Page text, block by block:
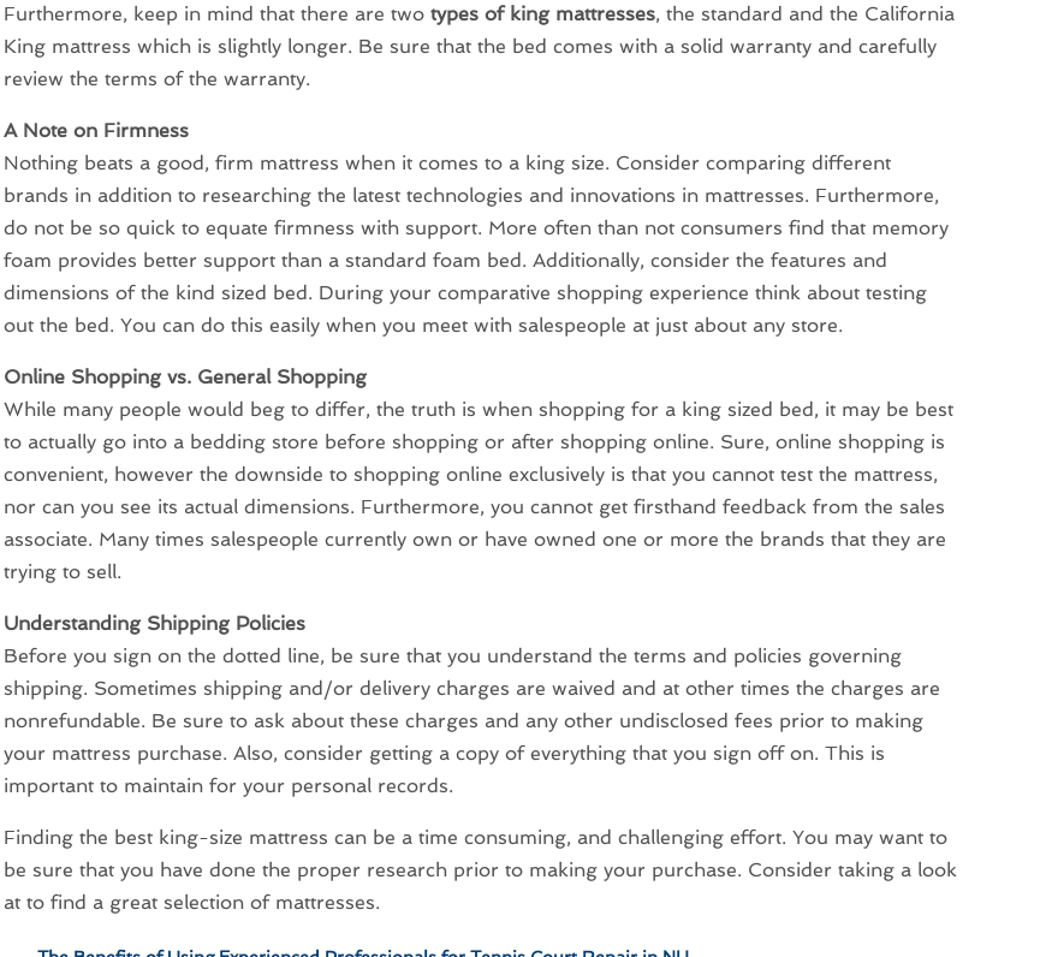
Furthermore, keep in mind that there are twotypes of king mattresses, the standard and the California
King mattress which is slightly longer. Be sure that the bed comes with a solid warranty and carefully
review the terms of the warranty.
A Note on Firmness
Nothing beats a good, firm mattress when it comes to a king size. Consider comparing different
brands in addition to researching the latest technologies and innovations in mattresses. Furthermore,
do not be so quick to equate firmness with support. More often than not consumers find that memory
foam provides better support than a standard foam bed. Additionally, consider the features and
dimensions of the kind sized bed. During your comparative shopping experience think about testing
out the bed. You can do this easily when you meet with salespeople at just about any store.
Online Shopping vs. General Shopping
While many people would beg to differ, the truth is when shopping for a king sized bed, it may be best
to actually go into a bedding store before shopping or after shopping online. Sure, online shopping is
convenient, however the downside to shopping online exclusively is that you cannot test the mattress,
nor can you see its actual dimensions. Furthermore, you cannot get firsthand feedback from the sales
associate. Many times salespeople currently own or have owned one or more the brands that they are
trying to sell.
Understanding Shipping Policies
Before you sign on the dotted line, be sure that you understand the terms and policies governing
shipping. Sometimes shipping and/or delivery charges are waived and at other times the charges are
nonrefundable. Be sure to ask about these charges and any other undisclosed fees prior to making
your mattress purchase. Also, consider getting a copy of everything that you sign off on. This is
important to maintain for your personal records.
Finding the best king-size mattress can be a time consuming, and challenging effort. You may want to
be sure that you have done the proper research prior to making your purchase. Consider taking a look
at to find a great selection of mattresses.